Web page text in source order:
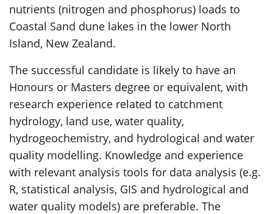
nutrients (nitrogen and phosphorus) loads to
Coastal Sand dune lakes in the lower North
Island, New Zealand.
The successful candidate is likely to have an
Honours or Masters degree or equivalent, with
research experience related to catchment
hydrology, land use, water quality,
hydrogeochemistry, and hydrological and water
quality modelling. Knowledge and experience
with relevant analysis tools for data analysis (e.g.
R, statistical analysis, GIS and hydrological and
water quality models) are preferable. The